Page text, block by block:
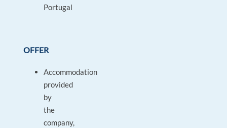
Portugal
OFFER
Accommodation
provided
by
the
company,